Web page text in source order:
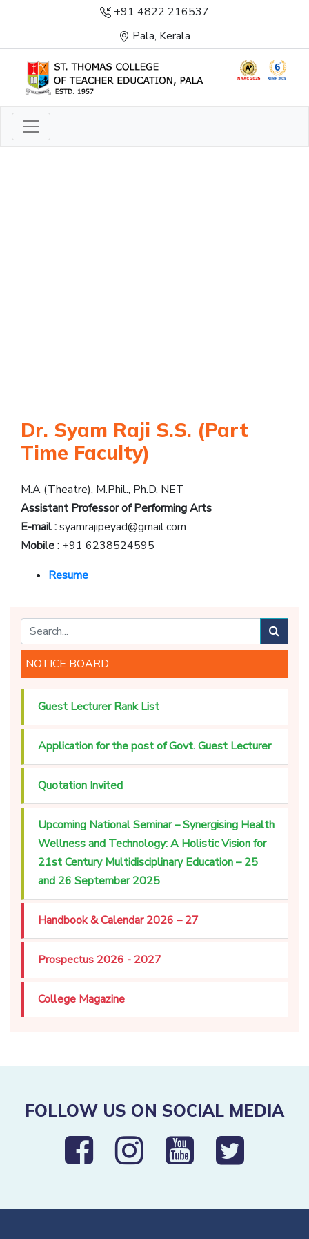
+91 4822 216537
Pala, Kerala
Dr. Syam Raji S.S. (Part
Time Faculty)
M.A (Theatre), M.Phil., Ph.D, NET
Assistant Professor of Performing Arts
E-mail :syamrajipeyad@gmail.com
Mobile : +91 6238524595
Resume
NOTICE BOARD
Guest Lecturer Rank List
Application for the post of Govt. Guest Lecturer
Quotation Invited
Upcoming National Seminar – Synergising Health
Wellness and Technology: A Holistic Vision for
21st Century Multidisciplinary Education – 25
and 26 September 2025
Handbook & Calendar 2026 – 27
Prospectus 2026 - 2027
College Magazine
FOLLOW US ON SOCIAL MEDIA